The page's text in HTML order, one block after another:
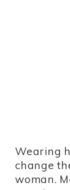
Wearing
change
woman.